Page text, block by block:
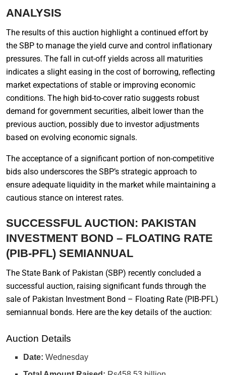
ANALYSIS
The results of this auction highlight a continued effort by
the SBP to manage the yield curve and control inflationary
pressures. The fall in cut-off yields across all maturities
indicates a slight easing in the cost of borrowing, reflecting
market expectations of stable or improving economic
conditions. The high bid-to-cover ratio suggests robust
demand for government securities, albeit lower than the
previous auction, possibly due to investor adjustments
based on evolving economic signals.
The acceptance of a significant portion of non-competitive
bids also underscores the SBP’s strategic approach to
ensure adequate liquidity in the market while maintaining a
cautious stance on interest rates.
SUCCESSFUL AUCTION: PAKISTAN
INVESTMENT BOND – FLOATING RATE
(PIB-PFL) SEMIANNUAL
The State Bank of Pakistan (SBP) recently concluded a
successful auction, raising significant funds through the
sale of Pakistan Investment Bond – Floating Rate (PIB-PFL)
semiannual bonds. Here are the key details of the auction:
Auction Details
Date: Wednesday